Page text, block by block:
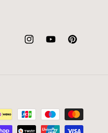
InstagramYouTubePinterest